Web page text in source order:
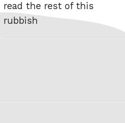
read the rest of this
rubbish